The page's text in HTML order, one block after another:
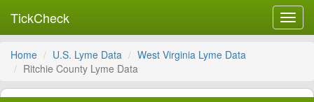
TickCheck
Home U.S. Lyme Data
West Virginia Lyme Data
Ritchie County Lyme Data